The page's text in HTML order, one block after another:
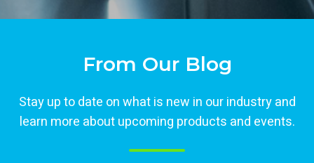
From Our Blog
Stay up to date on what is new in our industry and
learn more about upcoming products and events.